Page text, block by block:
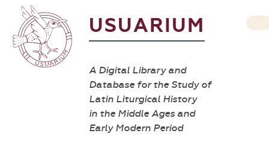
USUARIUM
A Digital Library and
Database for the Study of
Latin Liturgical History
in the Middle Ages and
Early Modern Period